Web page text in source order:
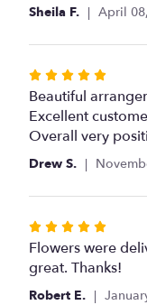
Sheila F. April
Rated
5
out
of
5
Beautiful
Excellent
Overall very
Drew S.
Rated
5
out
of
Flowers were
great. Thanks!
Robert E.